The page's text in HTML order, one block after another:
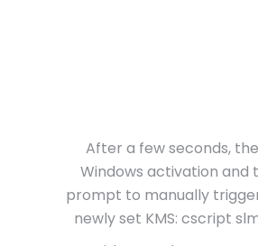
After a few seconds,
Windows activation
prompt to manually
newly set KMS: cscript